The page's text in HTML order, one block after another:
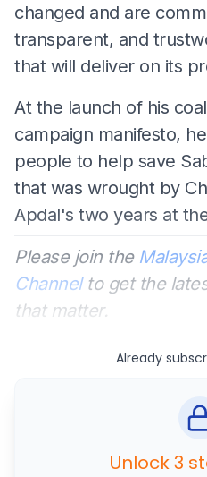
changed and are
transparent, and
that will deliver on its
At the launch of his
campaign manifesto,
people to help save
that was wrought by
Apdal's two years at
Please join the
Channelto get the
that matter.
Already
Unlock 3